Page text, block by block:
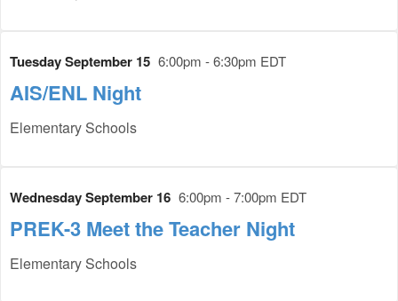
Tuesday September 15 6:00pm - 6:30pm EDT
AIS/ENL Night
Elementary Schools
Wednesday September 16 6:00pm - 7:00pm EDT
PREK-3 Meet the Teacher Night
Elementary Schools